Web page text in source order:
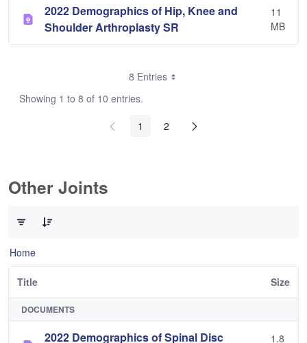
2022 Demographics of Hip, Knee and
Shoulder Arthroplasty SR
11
MB
8 Entries
Showing 1 to 8 of 10 entries.
1
2
Other Joints
Home
Title Size
DOCUMENTS
2022 Demographics of Spinal Disc
1.8